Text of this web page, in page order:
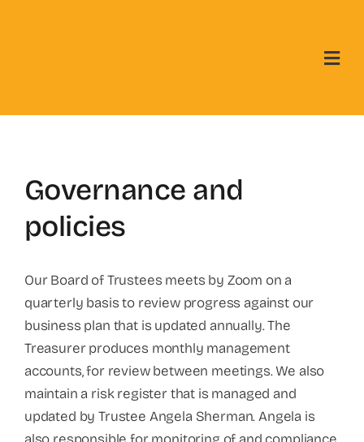
Governance and
policies
Our Board of Trustees meets by Zoom on a
quarterly basis to review progress against our
business plan that is updated annually. The
Treasurer produces monthly management
accounts, for review between meetings. We also
maintain a risk register that is managed and
updated by Trustee Angela Sherman. Angela is